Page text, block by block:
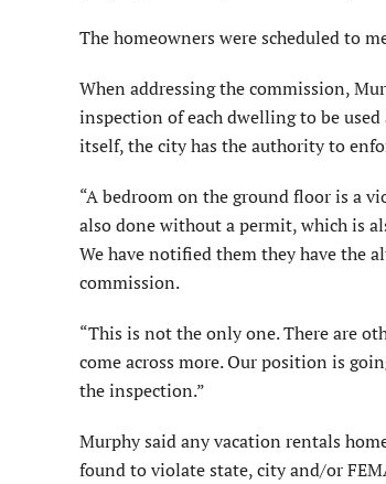
The homeowners were scheduled to
When addressing the commission,
inspection of each dwelling to be
itself, the city has the authority to
“A bedroom on the ground floor is a
also done without a permit, which is
We have notified them they have the
commission.
“This is not the only one. There are
come across more. Our position is
the inspection.”
Murphy said any vacation rentals
found to violate state, city and/or